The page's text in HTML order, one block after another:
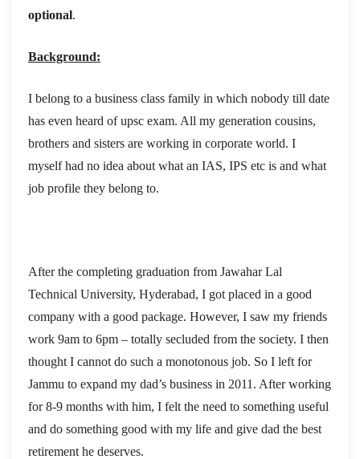
optional.
Background:
I belong to a business class family in which nobody till date
has even heard of upsc exam. All my generation cousins,
brothers and sisters are working in corporate world. I
myself had no idea about what an IAS, IPS etc is and what
job profile they belong to.
After the completing graduation from Jawahar Lal
Technical University, Hyderabad, I got placed in a good
company with a good package. However, I saw my friends
work 9am to 6pm – totally secluded from the society. I then
thought I cannot do such a monotonous job. So I left for
Jammu to expand my dad’s business in 2011. After working
for 8-9 months with him, I felt the need to something useful
and do something good with my life and give dad the best
retirement he deserves.